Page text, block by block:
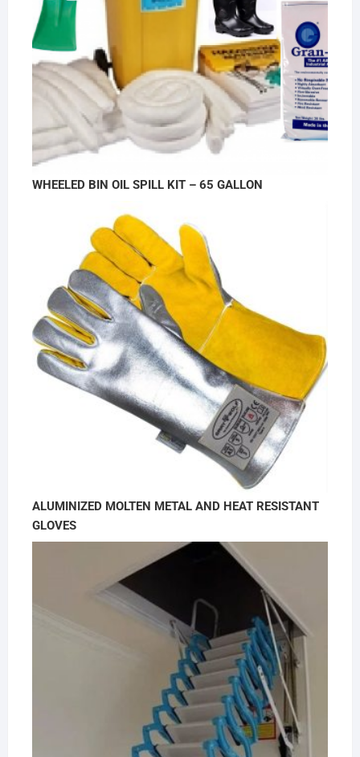
WHEELED BIN OIL SPILL KIT – 65 GALLON
ALUMINIZED MOLTEN METAL AND HEAT RESISTANT
GLOVES